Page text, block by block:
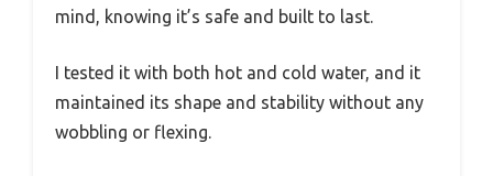
mind, knowing it’s safe and built to last.
I tested it with both hot and cold water, and it
maintained its shape and stability without any
wobbling or flexing.